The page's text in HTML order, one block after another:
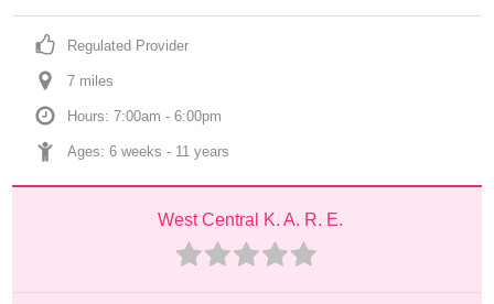
Regulated Provider
7 miles
Hours: 7:00am - 6:00pm
Ages: 6 weeks - 11 years
West Central K. A. R. E.